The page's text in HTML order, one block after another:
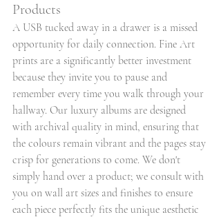
Products
A USB tucked away in a drawer is a missed
opportunity for daily connection. Fine Art
prints are a significantly better investment
because they invite you to pause and
remember every time you walk through your
hallway. Our luxury albums are designed
with archival quality in mind, ensuring that
the colours remain vibrant and the pages stay
crisp for generations to come. We don't
simply hand over a product; we consult with
you on wall art sizes and finishes to ensure
each piece perfectly fits the unique aesthetic